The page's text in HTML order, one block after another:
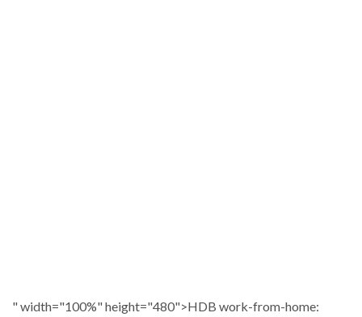
" width="100%" height="480">HDB work-from-home: